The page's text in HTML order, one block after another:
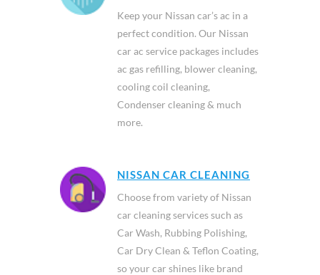
Keep your Nissan car’s ac in a
perfect condition. Our Nissan
car ac service packages includes
ac gas refilling, blower cleaning,
cooling coil cleaning,
Condenser cleaning & much
more.
NISSAN CAR CLEANING
Choose from variety of Nissan
car cleaning services such as
Car Wash, Rubbing Polishing,
Car Dry Clean & Teflon Coating,
so your car shines like brand